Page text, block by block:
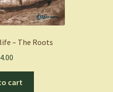
– The Roots
cart